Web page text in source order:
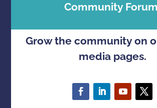
Community
Grow the community on
media pages.